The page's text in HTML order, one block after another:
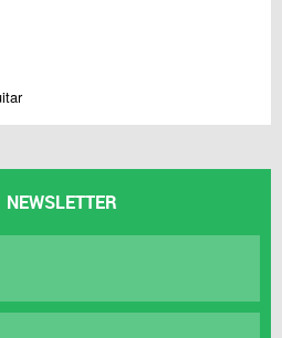
NEWSLETTER